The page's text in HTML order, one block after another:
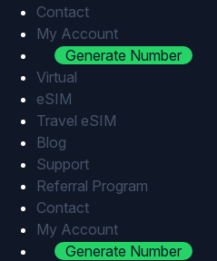
Contact
My Account
Generate Number
Virtual
eSIM
Travel eSIM
Blog
Support
Referral Program
Contact
My Account
Generate Number